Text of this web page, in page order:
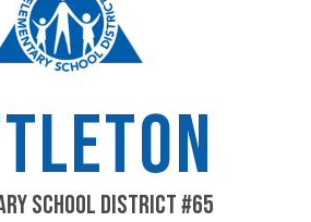
School District #65